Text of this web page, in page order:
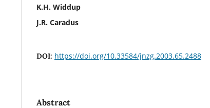
K.H. Widdup
J.R. Caradus
DOI: https://doi.org/10.33584/jnzg.2003.65.2488
Abstract